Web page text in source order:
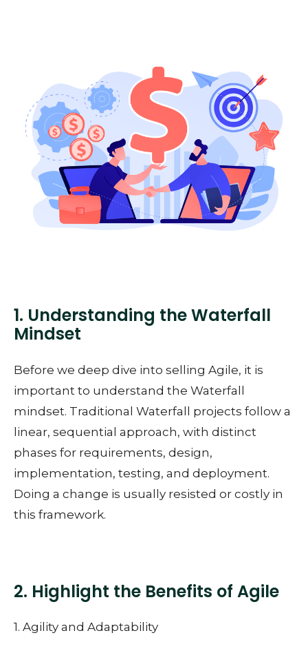
1. Understanding the Waterfall
Mindset
Before we deep dive into selling Agile, it is
important to understand the Waterfall
mindset. Traditional Waterfall projects follow a
linear, sequential approach, with distinct
phases for requirements, design,
implementation, testing, and deployment.
Doing a change is usually resisted or costly in
this framework.
2. Highlight the Benefits of Agile
1. Agility and Adaptability